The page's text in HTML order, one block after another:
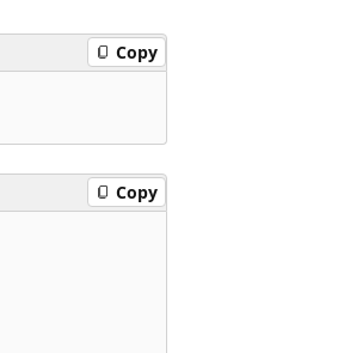
Copy
Copy